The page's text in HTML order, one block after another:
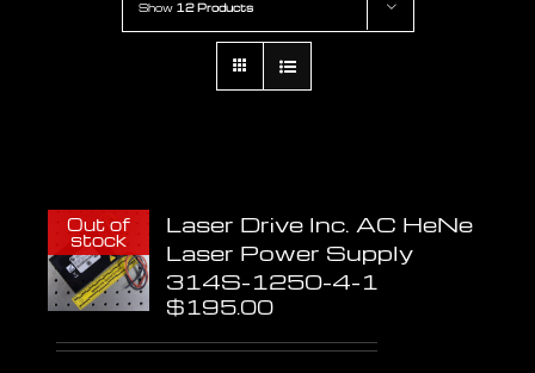
Show 12 Products
Out of
stock
Laser Drive Inc. AC HeNe
Laser Power Supply
314S-1250-4-1
$195.00